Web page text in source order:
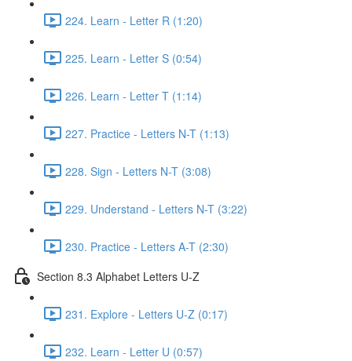
224. Learn - Letter R (1:20)
225. Learn - Letter S (0:54)
226. Learn - Letter T (1:14)
227. Practice - Letters N-T (1:13)
228. Sign - Letters N-T (3:08)
229. Understand - Letters N-T (3:22)
230. Practice - Letters A-T (2:30)
Section 8.3 Alphabet Letters U-Z
231. Explore - Letters U-Z (0:17)
232. Learn - Letter U (0:57)